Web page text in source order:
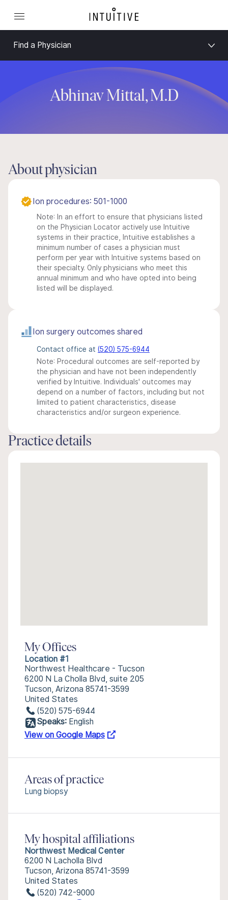
Find a Physician
Abhinav Mittal, M.D
About physician
Ion procedures: 501-1000
Note: In an effort to ensure that physicians listed
on the Physician Locator actively use Intuitive
systems in their practice, Intuitive establishes a
minimum number of cases a physician must
perform per year with Intuitive systems based on
their specialty. Only physicians who meet this
annual minimum and who have opted into being
listed will be displayed.
Ion surgery outcomes shared
Contact office at (520) 575-6944
Note: Procedural outcomes are self-reported by
the physician and have not been independently
verified by Intuitive. Individuals' outcomes may
depend on a number of factors, including but not
limited to patient characteristics, disease
characteristics and/or surgeon experience.
Practice details
My Offices
Location #1
Northwest Healthcare - Tucson
6200 N La Cholla Blvd, suite 205
Tucson, Arizona 85741-3599
United States
(520) 575-6944
Speaks: English
View on Google Maps
Areas of practice
Lung biopsy
My hospital affiliations
Northwest Medical Center
6200 N Lacholla Blvd
Tucson, Arizona 85741-3599
United States
(520) 742-9000